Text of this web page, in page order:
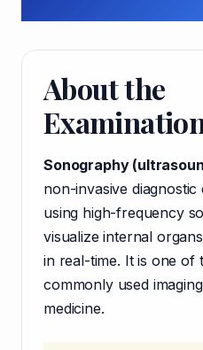
About the
Sonography
non-invasive diagnostic
using high-frequency
visualize internal
in real-time. It is one of
commonly used
medicine.